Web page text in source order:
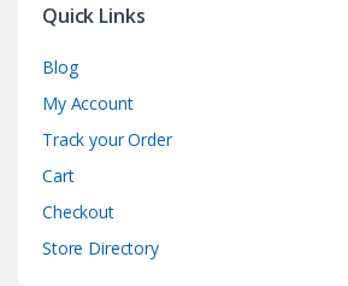
Quick Links
Blog
My Account
Track your Order
Cart
Checkout
Store Directory